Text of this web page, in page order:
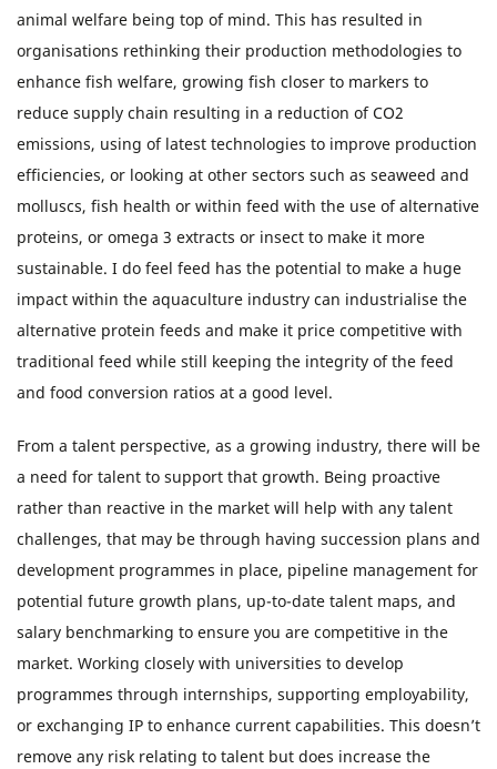
animal welfare being top of mind. This has resulted in
organisations rethinking their production methodologies to
enhance fish welfare, growing fish closer to markers to
reduce supply chain resulting in a reduction of CO2
emissions, using of latest technologies to improve production
efficiencies, or looking at other sectors such as seaweed and
molluscs, fish health or within feed with the use of alternative
proteins, or omega 3 extracts or insect to make it more
sustainable. I do feel feed has the potential to make a huge
impact within the aquaculture industry can industrialise the
alternative protein feeds and make it price competitive with
traditional feed while still keeping the integrity of the feed
and food conversion ratios at a good level.
From a talent perspective, as a growing industry, there will be
a need for talent to support that growth. Being proactive
rather than reactive in the market will help with any talent
challenges, that may be through having succession plans and
development programmes in place, pipeline management for
potential future growth plans, up-to-date talent maps, and
salary benchmarking to ensure you are competitive in the
market. Working closely with universities to develop
programmes through internships, supporting employability,
or exchanging IP to enhance current capabilities. This doesn’t
remove any risk relating to talent but does increase the